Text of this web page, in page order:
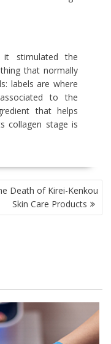
it stimulated the
that normally
labels are where
to the
that helps
collagen stage is
Death of Kirei-Kenkou
Skin Care Products